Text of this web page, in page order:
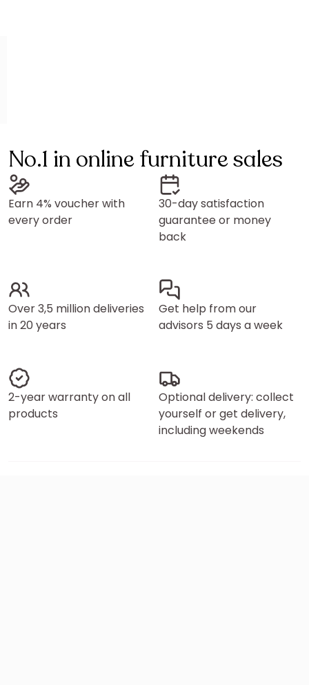
No.1 in online furniture sales
Earn 4% voucher with
every order
30-day satisfaction
guarantee or money
back
Over 3,5 million deliveries
in 20 years
Get help from our
advisors 5 days a week
2-year warranty on all
products
Optional delivery: collect
yourself or get delivery,
including weekends